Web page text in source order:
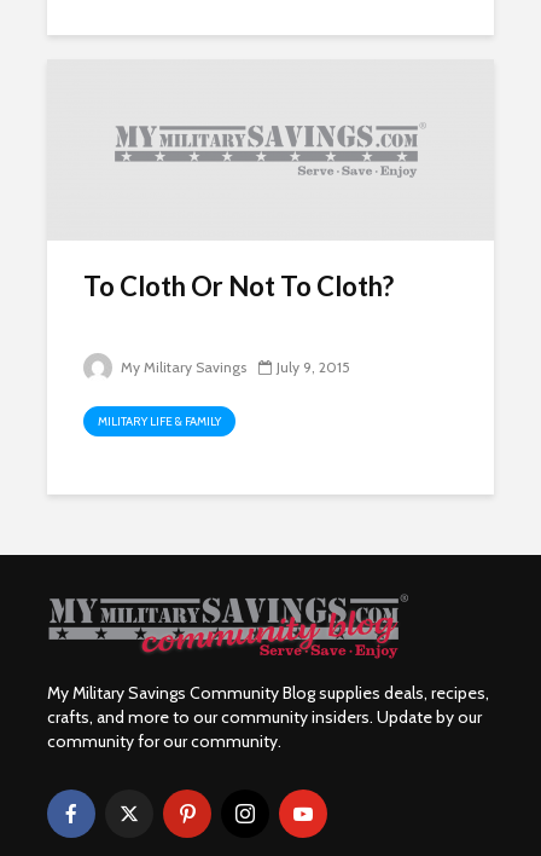
To Cloth Or Not To Cloth?
My Military Savings July 9, 2015
MILITARY LIFE & FAMILY
My Military Savings Community Blog supplies deals, recipes,
crafts, and more to our community insiders. Update by our
community for our community.